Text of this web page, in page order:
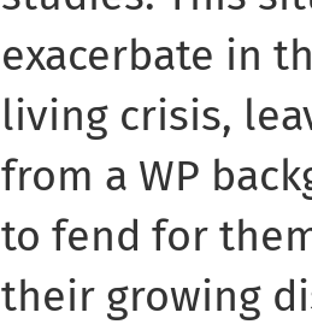
exacerbate in
living crisis,
from a WP
to fend for
their growing